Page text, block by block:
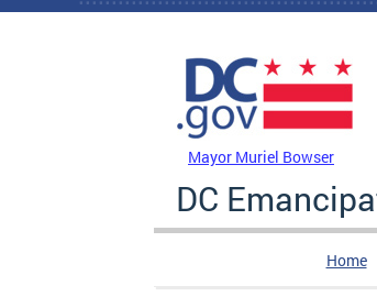
Skip to main content
Mayor Muriel Bowser
DC
Home